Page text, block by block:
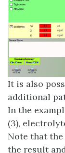
It is also
additional
In the
(3),
Note that
the result